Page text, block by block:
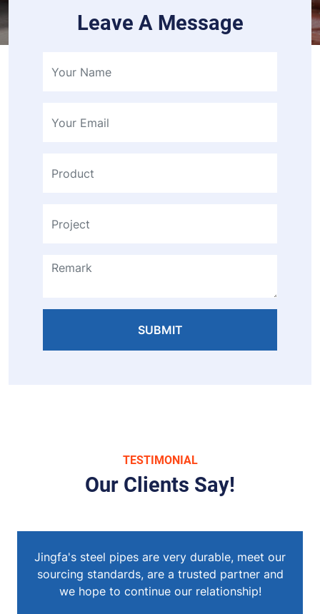
Leave A Message
SUBMIT
TESTIMONIAL
Our Clients Say!
our
Jingfa's steel pipes are very durable, meet
sourcing standards, are a trusted partner and
we hope to continue our relationship!